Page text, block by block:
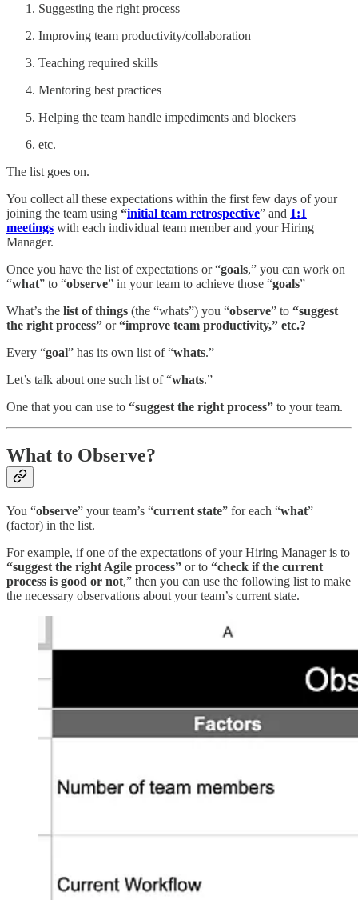
Suggesting the right process
Improving team productivity/collaboration
Teaching required skills
Mentoring best practices
Helping the team handle impediments and blockers
etc.
The list goes on.
You collect all these expectations within the first few days of your
joining the team using “initial team retrospective” and 1:1
meetings with each individual team member and your Hiring
Manager.
Once you have the list of expectations or “goals,” you can work on
“what” to “observe” in your team to achieve those “goals”
What’s the list of things (the “whats”) you “observe” to “suggest
the right process” or“improve team productivity,” etc.?
Every “goal” has its own list of “whats.”
Let’s talk about one such list of “whats.”
One that you can use to “suggest the right process” to your team.
What to Observe?
You “observe” your team’s “current state” for each “what”
(factor) in the list.
For example, if one of the expectations of your Hiring Manager is to
“suggest the right Agile process” or to “check if the current
process is good or not,” then you can use the following list to make
the necessary observations about your team’s current state.